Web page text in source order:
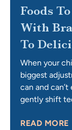
Foods
With
To
When your
biggest
can and
gently shift
trapped and
READ MORE